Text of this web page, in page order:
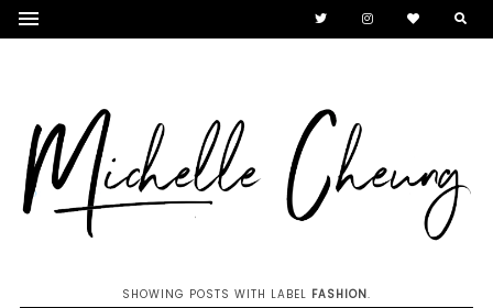
SHOWING POSTS WITH LABEL FASHION.